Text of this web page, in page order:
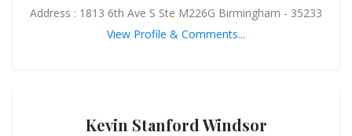
Address : 1813 6th Ave S Ste M226G Birmingham - 35233
View Profile & Comments...
Kevin Stanford Windsor